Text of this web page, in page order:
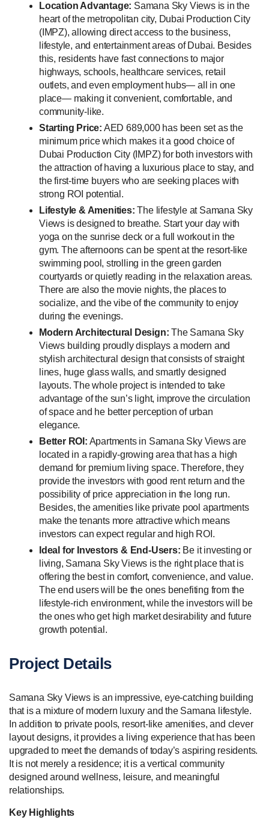
Location Advantage: Samana Sky Views is in the
heart of the metropolitan city, Dubai Production City
(IMPZ), allowing direct access to the business,
lifestyle, and entertainment areas of Dubai. Besides
this, residents have fast connections to major
highways, schools, healthcare services, retail
outlets, and even employment hubs— all in one
place— making it convenient, comfortable, and
community-like.
Starting Price: AED 689,000 has been set as the
minimum price which makes it a good choice of
Dubai Production City (IMPZ) for both investors with
the attraction of having a luxurious place to stay, and
the first-time buyers who are seeking places with
strong ROI potential.
Lifestyle & Amenities: The lifestyle at Samana Sky
Views is designed to breathe. Start your day with
yoga on the sunrise deck or a full workout in the
gym. The afternoons can be spent at the resort-like
swimming pool, strolling in the green garden
courtyards or quietly reading in the relaxation areas.
There are also the movie nights, the places to
socialize, and the vibe of the community to enjoy
during the evenings.
Modern Architectural Design: The Samana Sky
Views building proudly displays a modern and
stylish architectural design that consists of straight
lines, huge glass walls, and smartly designed
layouts. The whole project is intended to take
advantage of the sun’s light, improve the circulation
of space and he better perception of urban
elegance.
Better ROI: Apartments in Samana Sky Views are
located in a rapidly-growing area that has a high
demand for premium living space. Therefore, they
provide the investors with good rent return and the
possibility of price appreciation in the long run.
Besides, the amenities like private pool apartments
make the tenants more attractive which means
investors can expect regular and high ROI.
Ideal for Investors & End-Users: Be it investing or
living, Samana Sky Views is the right place that is
offering the best in comfort, convenience, and value.
The end users will be the ones benefiting from the
lifestyle-rich environment, while the investors will be
the ones who get high market desirability and future
growth potential.
Project Details
Samana Sky Views is an impressive, eye-catching building
that is a mixture of modern luxury and the Samana lifestyle.
In addition to private pools, resort-like amenities, and clever
layout designs, it provides a living experience that has been
upgraded to meet the demands of today’s aspiring residents.
It is not merely a residence; it is a vertical community
designed around wellness, leisure, and meaningful
relationships.
Key Highlights